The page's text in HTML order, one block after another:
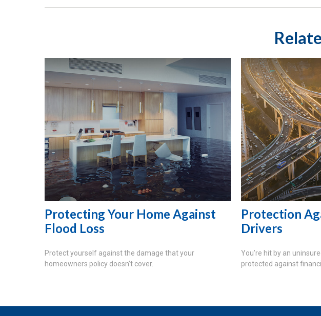
Protecting Your Home Against
Flood Loss
Protect yourself against the damage that your
homeowners policy doesn’t cover.
Protection
Drivers
You’re hit by an
protected against